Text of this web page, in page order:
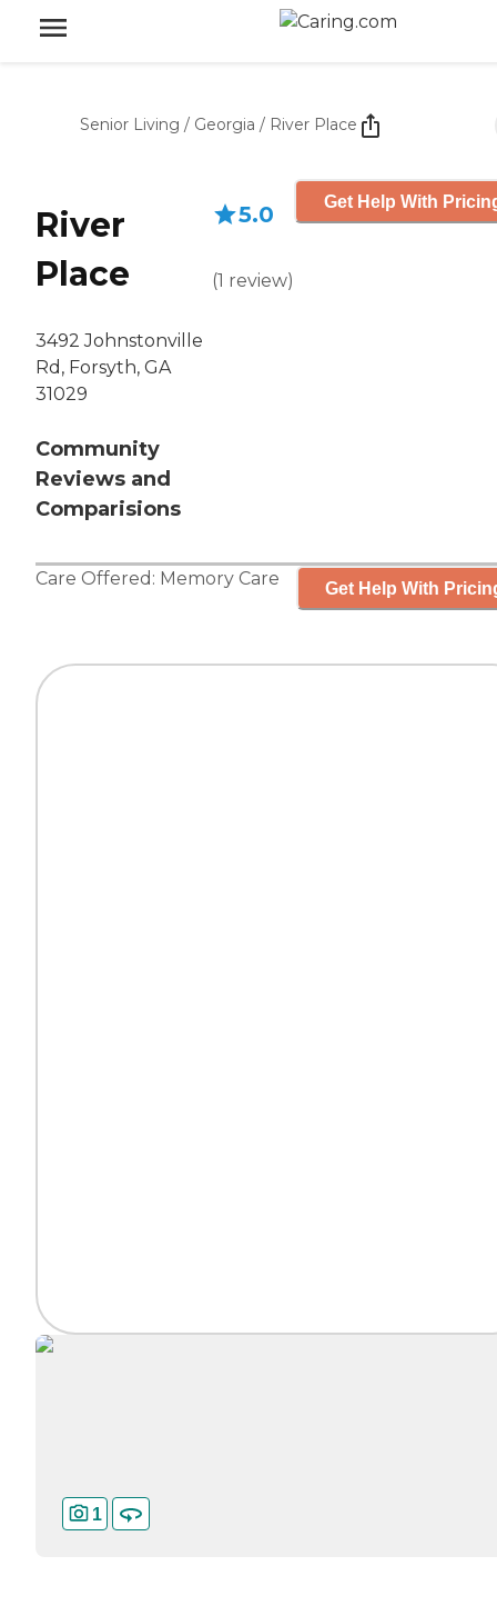
Senior Living / Georgia / River Place
River
Place
3492 Johnstonville
Rd, Forsyth, GA
31029
Community
Reviews and
Comparisions
5.0
(1 review)
Get Help With
Care Offered: Memory Care Get Help With
1